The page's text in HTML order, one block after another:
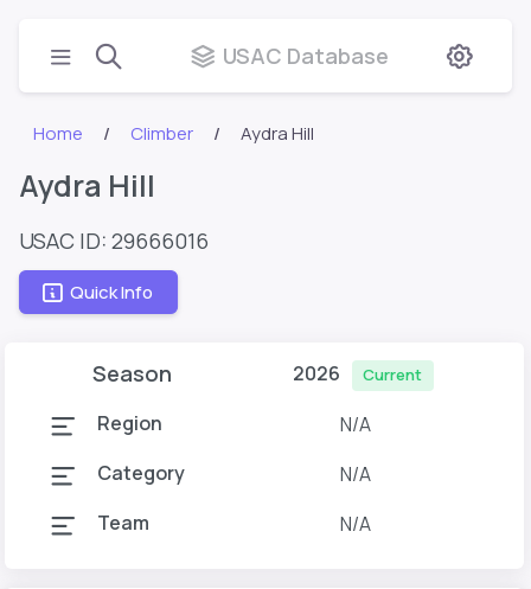
USAC Database
Home Climber Aydra Hill
Aydra Hill
USAC ID: 29666016
Quick Info
Season 2026 Current
Region
N/A
Category
N/A
Team
N/A